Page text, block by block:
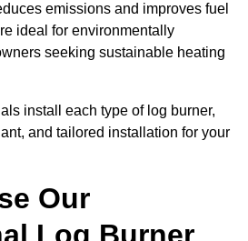
emissions and improves fuel
ideal for environmentally
seeking sustainable heating
install each type of log burner,
and tailored installation for your
Our